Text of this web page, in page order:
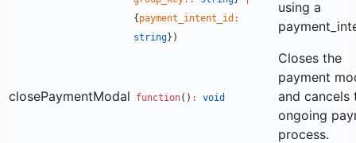
{ payment_intent_id :
string})
using a
closePaymentModal function() : void
Closes the
payment
and cancels
ongoing
process.